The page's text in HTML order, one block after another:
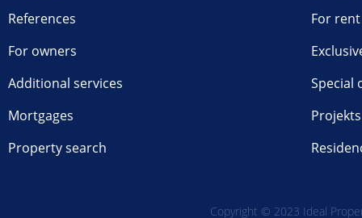
References
For owners
Additional services
Mortgages
Property search
For rent
Special
Projekts
Copyright © 2023 Ideal